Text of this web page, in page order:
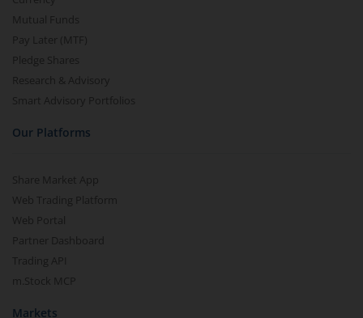
Mutual Funds
Pay Later (MTF)
Pledge Shares
Research & Advisory
Smart Advisory Portfolios
Our Platforms
Share Market App
Web Trading Platform
Web Portal
Partner Dashboard
Trading API
m.Stock MCP
Markets